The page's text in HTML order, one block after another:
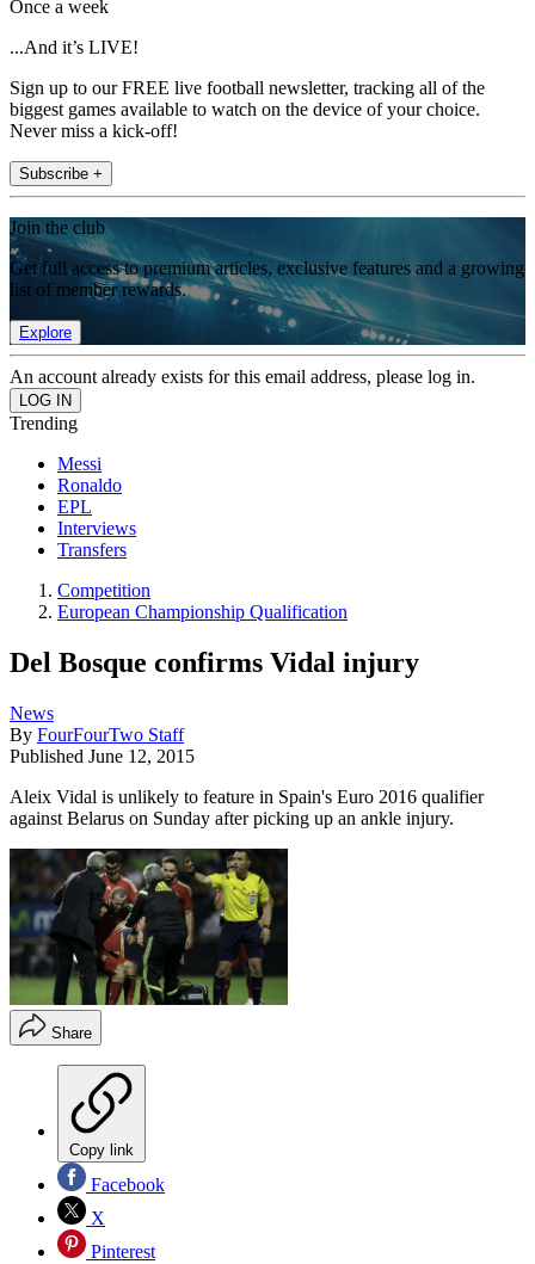
Once a week
...And it’s LIVE!
Sign up to our FREE live football newsletter, tracking all of the
biggest games available to watch on the device of your choice.
Never miss a kick-off!
Subscribe +
Join the club
Get full access to premium articles, exclusive features and a growing
list of member rewards.
Explore
An account already exists for this email address, please log in.
Trending
Messi
Ronaldo
EPL
Interviews
Transfers
Competition
European Championship Qualification
Del Bosque confirms Vidal injury
News
By FourFourTwo Staff
Published June 12, 2015
Aleix Vidal is unlikely to feature in Spain's Euro 2016 qualifier
against Belarus on Sunday after picking up an ankle injury.
Share
Copy link
Facebook
X
Pinterest